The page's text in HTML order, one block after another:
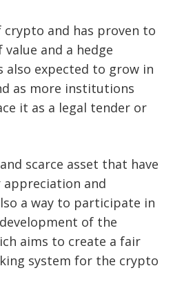
and has proven to
and a hedge
also expected to grow in
as more institutions
it as a legal tender or
scarce asset that have
and
a way to participate in
of the
aims to create a fair
system for the crypto